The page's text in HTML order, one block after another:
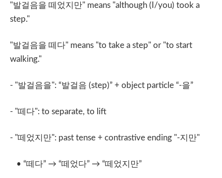
"발걸음을 떼었지만" means "although (I/you) took a
step."
"발걸음을 떼다" means "to take a step" or "to start
walking."
- "발걸음을": “발걸음 (step)” + object particle “-을”
- "떼다": to separate, to lift
- "떼었지만": past tense + contrastive ending "-지만"
• “떼다” → “떼었다” → “떼었지만”